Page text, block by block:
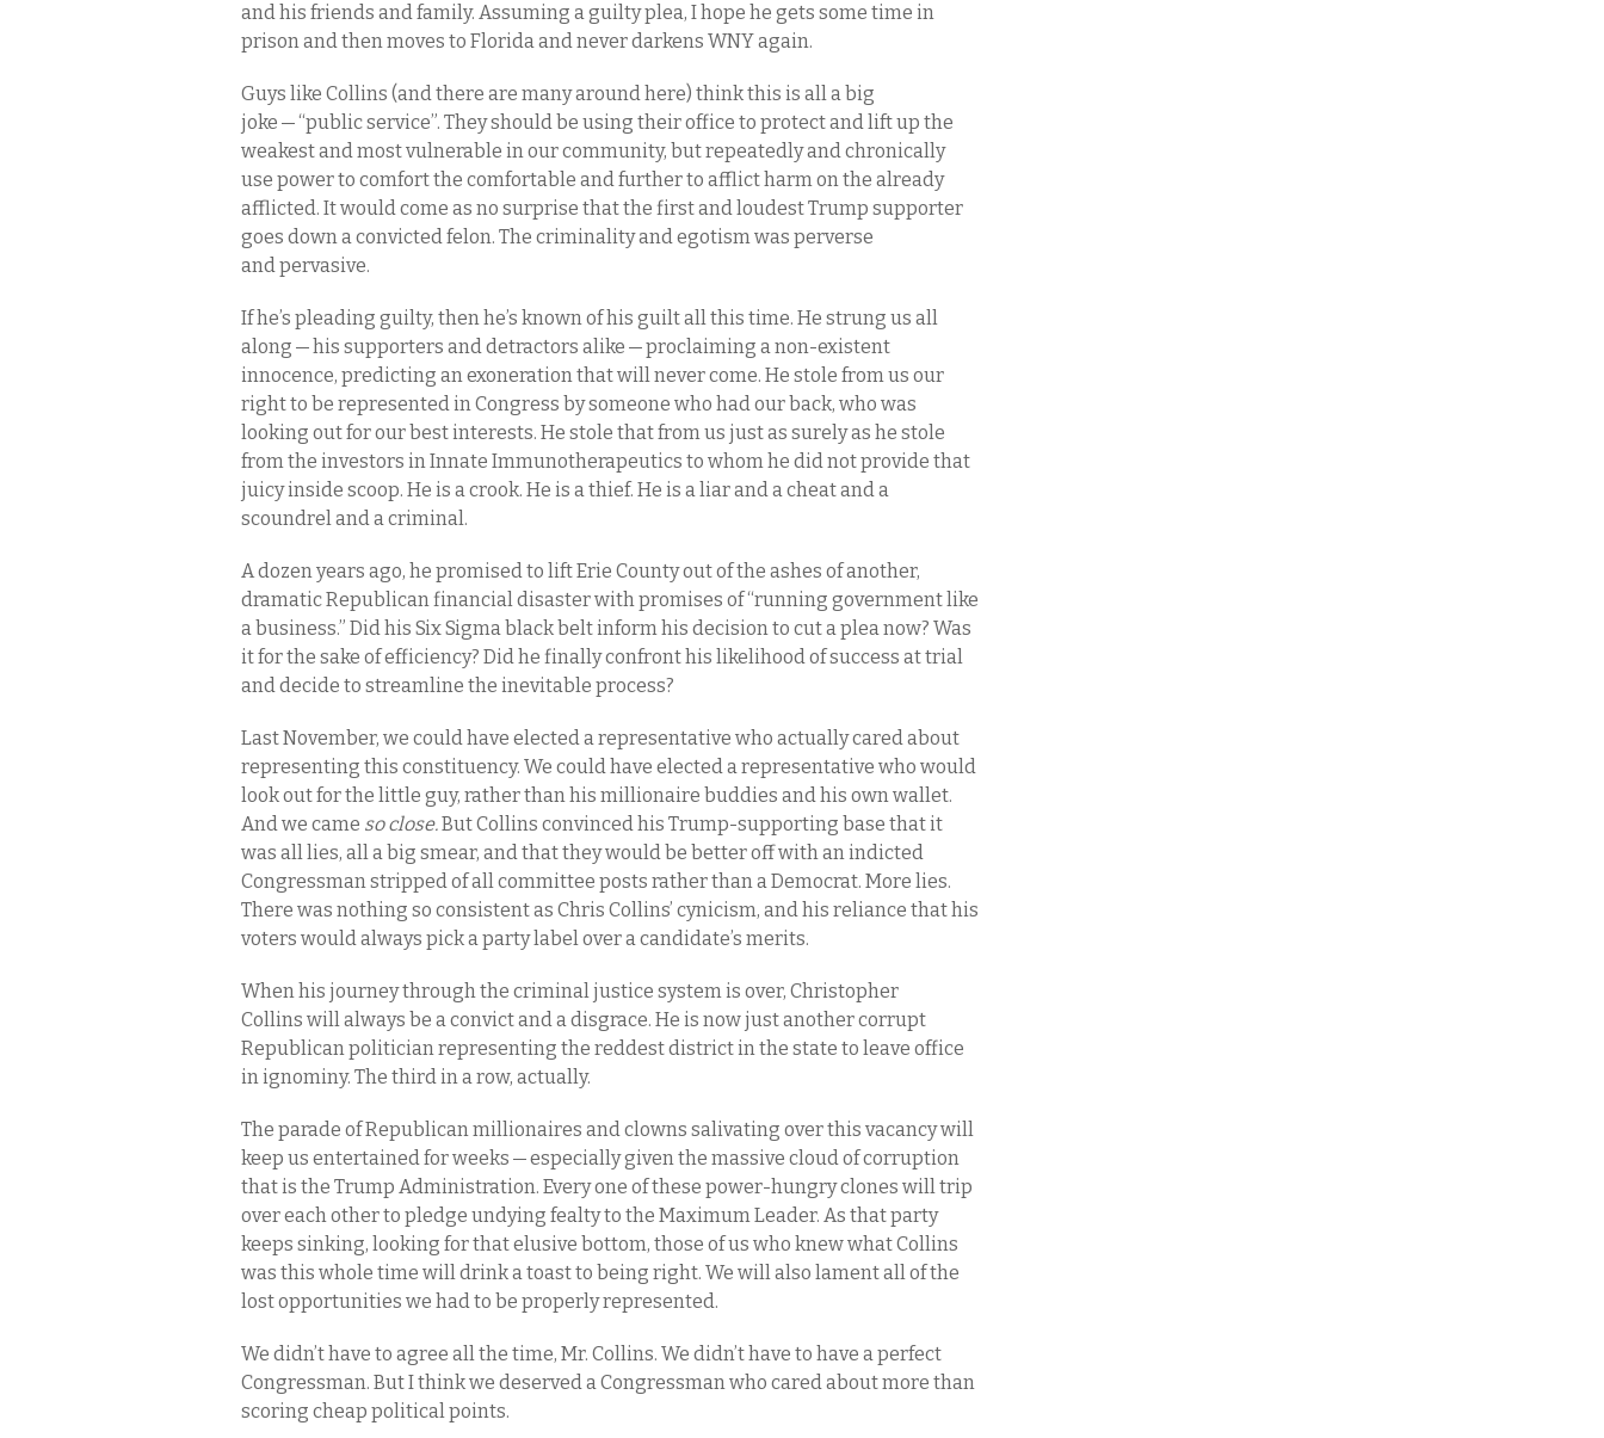
and his friends and family. Assuming a guilty plea, I hope he gets some time in
prison and then moves to Florida and never darkens WNY again.
Guys like Collins (and there are many around here) think this is all a big
joke — “public service”. They should be using their office to protect and lift up the
weakest and most vulnerable in our community, but repeatedly and chronically
use power to comfort the comfortable and further to afflict harm on the already
afflicted. It would come as no surprise that the first and loudest Trump supporter
goes down a convicted felon. The criminality and egotism was perverse
and pervasive.
If he’s pleading guilty, then he’s known of his guilt all this time. He strung us all
along — his supporters and detractors alike — proclaiming a non-existent
innocence, predicting an exoneration that will never come. He stole from us our
right to be represented in Congress by someone who had our back, who was
looking out for our best interests. He stole that from us just as surely as he stole
from the investors in Innate Immunotherapeutics to whom he did not provide that
juicy inside scoop. He is a crook. He is a thief. He is a liar and a cheat and a
scoundrel and a criminal.
A dozen years ago, he promised to lift Erie County out of the ashes of another,
dramatic Republican financial disaster with promises of “running government like
a business.” Did his Six Sigma black belt inform his decision to cut a plea now? Was
it for the sake of efficiency? Did he finally confront his likelihood of success at trial
and decide to streamline the inevitable process?
Last November, we could have elected a representative who actually cared about
representing this constituency. We could have elected a representative who would
look out for the little guy, rather than his millionaire buddies and his own wallet.
And we came so close.But Collins convinced his Trump-supporting base that it
was all lies, all a big smear, and that they would be better off with an indicted
Congressman stripped of all committee posts rather than a Democrat. More lies.
There was nothing so consistent as Chris Collins’ cynicism, and his reliance that his
voters would always pick a party label over a candidate’s merits.
When his journey through the criminal justice system is over, Christopher
Collins will always be a convict and a disgrace. He is now just another corrupt
Republican politician representing the reddest district in the state to leave office
in ignominy. The third in a row, actually.
The parade of Republican millionaires and clowns salivating over this vacancy will
keep us entertained for weeks — especially given the massive cloud of corruption
that is the Trump Administration. Every one of these power-hungry clones will trip
over each other to pledge undying fealty to the Maximum Leader. As that party
keeps sinking, looking for that elusive bottom, those of us who knew what Collins
was this whole time will drink a toast to being right. We will also lament all of the
lost opportunities we had to be properly represented.
We didn’t have to agree all the time, Mr. Collins. We didn’t have to have a perfect
Congressman. But I think we deserved a Congressman who cared about more than
scoring cheap political points.